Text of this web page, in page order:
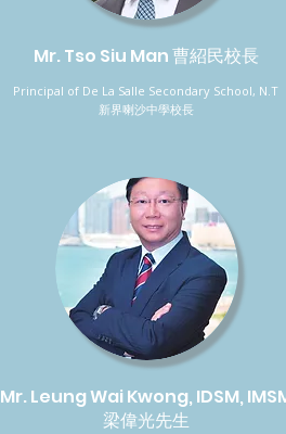
Mr. Tso Siu Man 曹紹民校長
Principal of De La Salle Secondary School, N.T
新界喇沙中學校長
Mr. Leung Wai Kwong, IDSM,
梁偉光先生